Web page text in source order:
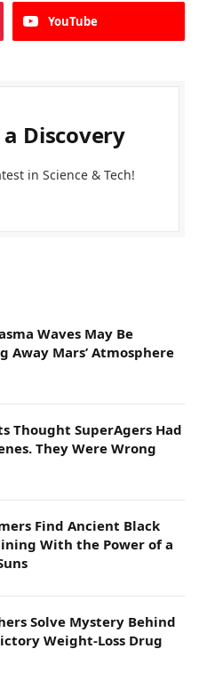
YouTube
Discovery
in Science & Tech!
Waves May Be
Away Mars’ Atmosphere
Thought SuperAgers Had
They Were Wrong
Find Ancient Black
With the Power of a
Solve Mystery Behind
Weight-Loss Drug